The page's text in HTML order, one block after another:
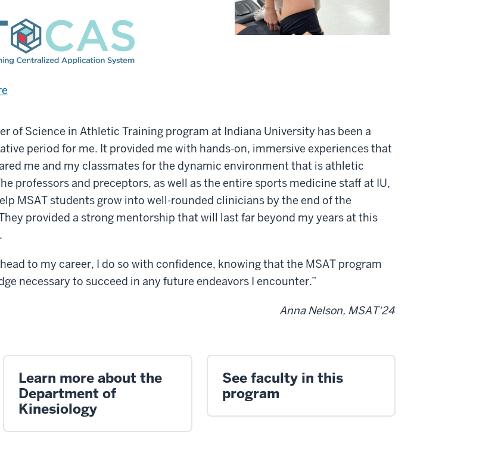
of Science in Athletic Training program at Indiana University has been a
period for me. It provided me with hands-on, immersive experiences that
me and my classmates for the dynamic environment that is athletic
professors and preceptors, as well as the entire sports medicine staff at IU,
MSAT students grow into well-rounded clinicians by the end of the
provided a strong mentorship that will last far beyond my years at this
to my career, I do so with confidence, knowing that the MSAT program
necessary to succeed in any future endeavors I encounter.”
Anna Nelson, MSAT‘24
Learn more about the
Department of
Kinesiology
See faculty in this
program